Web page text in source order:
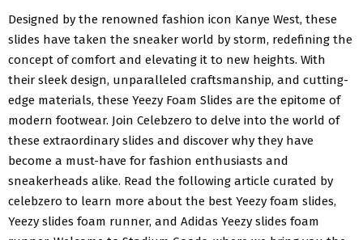
Designed by the renowned fashion icon Kanye West, these
slides have taken the sneaker world by storm, redefining the
concept of comfort and elevating it to new heights. With
their sleek design, unparalleled craftsmanship, and cutting-
edge materials, these Yeezy Foam Slides are the epitome of
modern footwear. Join Celebzero to delve into the world of
these extraordinary slides and discover why they have
become a must-have for fashion enthusiasts and
sneakerheads alike. Read the following article curated by
celebzero to learn more about the best Yeezy foam slides,
Yeezy slides foam runner, and Adidas Yeezy slides foam